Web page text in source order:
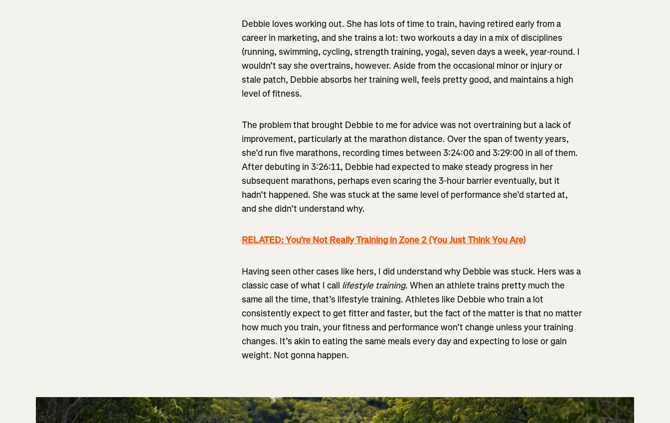
Debbie loves working out. She has lots of time to train, having retired early from a
career in marketing, and she trains a lot: two workouts a day in a mix of disciplines
(running, swimming, cycling, strength training, yoga), seven days a week, year-round. I
wouldn’t say she overtrains, however. Aside from the occasional minor or injury or
stale patch, Debbie absorbs her training well, feels pretty good, and maintains a high
level of fitness.
The problem that brought Debbie to me for advice was not overtraining but a lack of
improvement, particularly at the marathon distance. Over the span of twenty years,
she’d run five marathons, recording times between 3:24:00 and 3:29:00 in all of them.
After debuting in 3:26:11, Debbie had expected to make steady progress in her
subsequent marathons, perhaps even scaring the 3-hour barrier eventually, but it
hadn’t happened. She was stuck at the same level of performance she’d started at,
and she didn’t understand why.
RELATED: You’re Not Really Training in Zone 2 (You Just Think You Are)
Having seen other cases like hers, I did understand why Debbie was stuck. Hers was a
classic case of what I call lifestyle training. When an athlete trains pretty much the
same all the time, that’s lifestyle training. Athletes like Debbie who train a lot
consistently expect to get fitter and faster, but the fact of the matter is that no matter
how much you train, your fitness and performance won’t change unless your training
changes. It’s akin to eating the same meals every day and expecting to lose or gain
weight. Not gonna happen.